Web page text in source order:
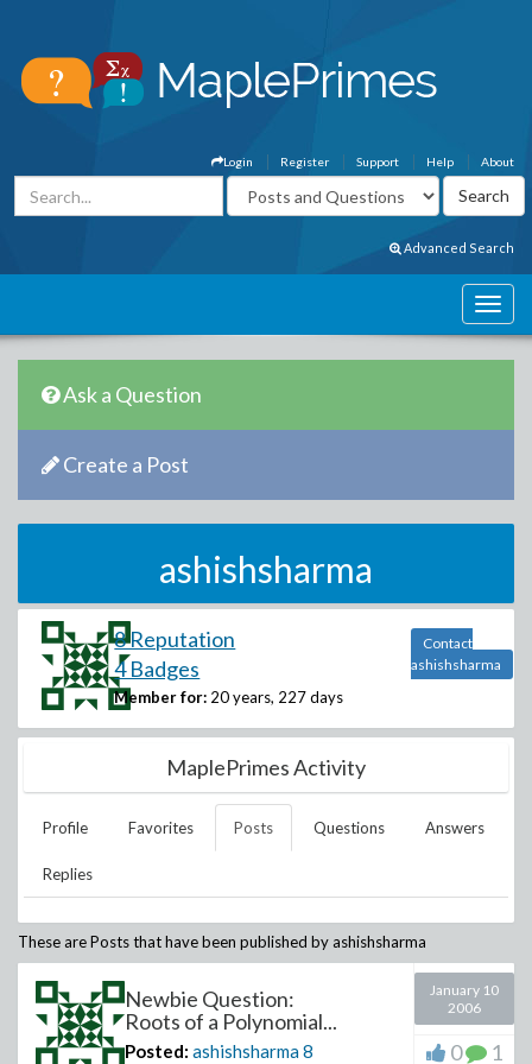
About
Help
Support
Register
Login
Advanced Search
Ask a Question
Create a Post
ashishsharma
8 Reputation
4 Badges
Member for: 20 years, 227 days
Contact
ashishsharma
MaplePrimes Activity
Profile Favorites Posts Questions Answers
Replies
These are Posts that have been published byashishsharma
Newbie Question:
Roots of a Polynomial...
Posted: ashishsharma8
January 10
2006
0 1